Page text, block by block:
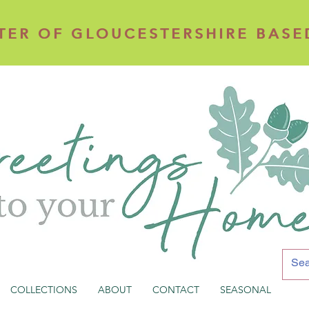
OF GLOUCESTERSHIRE
OF GLOUCESTERSHIRE
COLLECTIONS ABOUT CONTACT SEASONAL